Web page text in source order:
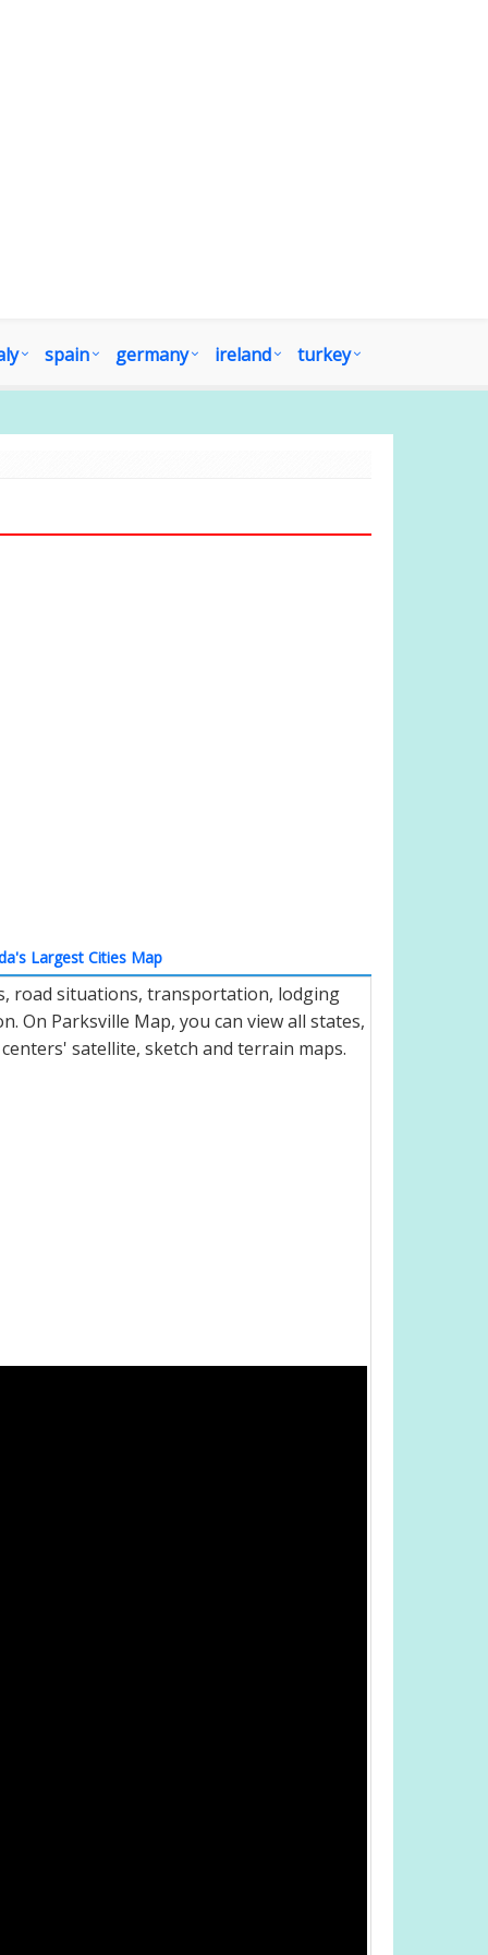
spain germany ireland turkey
Largest Cities Map
road situations, transportation, lodging
On Parksville Map, you can view all states,
satellite, sketch and terrain maps.